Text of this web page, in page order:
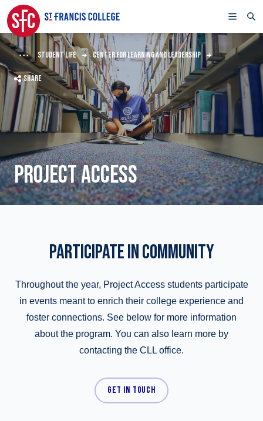
STUDENT LIFE CENTER FOR LEARNING AND LEADERSHIP
SHARE
PROJECT ACCESS
PARTICIPATE IN COMMUNITY
Throughout the year, Project Access students participate
in events meant to enrich their college experience and
foster connections. See below for more information
about the program. You can also learn more by
contacting the CLL office.
GET IN TOUCH